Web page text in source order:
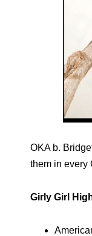
OKA b.
them in every
Girly Girl